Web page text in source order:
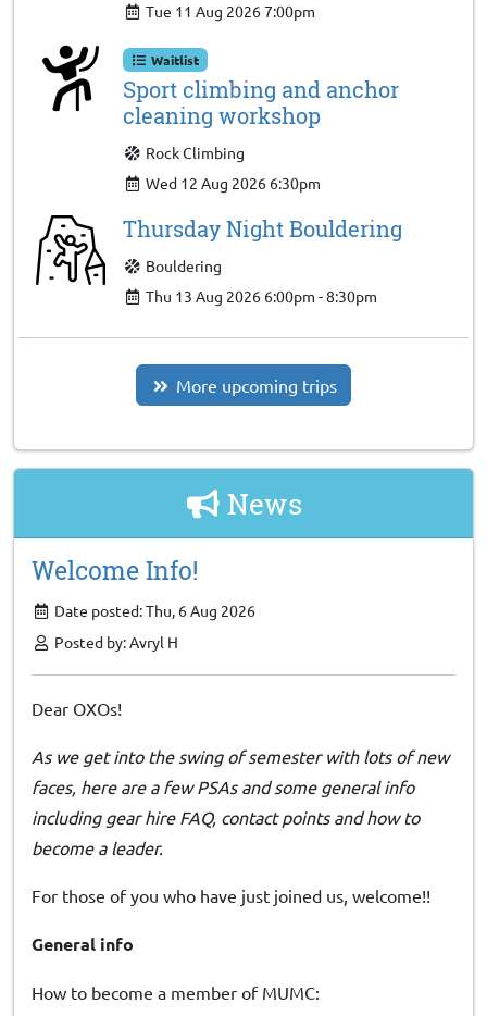
Tue 11 Aug 2026 7:00pm
Waitlist
Sport climbing and anchor
cleaning workshop
Rock Climbing
Wed 12 Aug 2026 6:30pm
Thursday Night Bouldering
Bouldering
Thu 13 Aug 2026 6:00pm - 8:30pm
More upcoming trips
News
Welcome Info!
Date posted: Thu, 6 Aug 2026
Posted by: Avryl H
Dear OXOs!
As we get into the swing of semester with lots of new
faces, here are a few PSAs and some general info
including gear hire FAQ, contact points and how to
become a leader.
For those of you who have just joined us, welcome!!
General info
How to become a member of MUMC: